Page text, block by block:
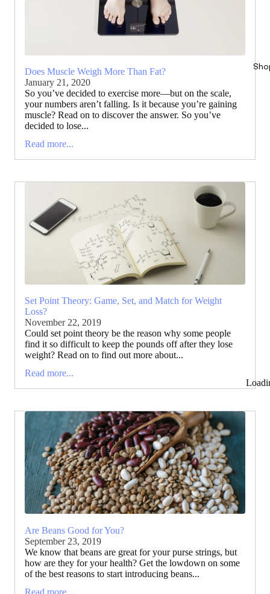
Does Muscle Weigh More Than Fat?
January 21, 2020
So you’ve decided to exercise more—but on the scale,
your numbers aren’t falling. Is it because you’re gaining
muscle? Read on to discover the answer. So you’ve
decided to lose...
Read more...
Set Point Theory: Game, Set, and Match for Weight
Loss?
November 22, 2019
Could set point theory be the reason why some people
find it so difficult to keep the pounds off after they lose
weight? Read on to find out more about...
Read more...
Are Beans Good for You?
September 23, 2019
We know that beans are great for your purse strings, but
how are they for your health? Get the lowdown on some
of the best reasons to start introducing beans...
Read more...